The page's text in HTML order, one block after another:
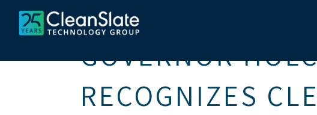
GOVERNOR
RECOGNIZES